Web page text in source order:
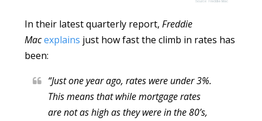
In their latest quarterly report,Freddie
Macexplains just how fast the climb in rates has
been:
“Just one year ago, rates were under 3%.
This means that while mortgage rates
are not as high as they were in the 80’s,